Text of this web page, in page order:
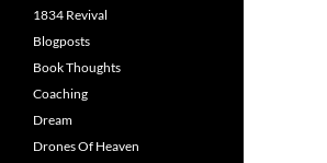
1834 Revival
Blogposts
Book Thoughts
Coaching
Dream
Drones Of Heaven